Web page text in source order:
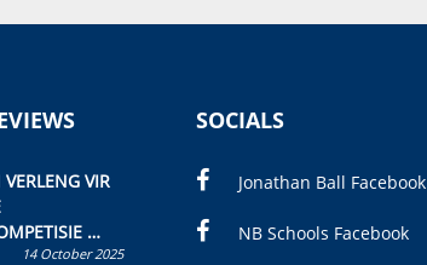
VIR
of
14 October 2025
SOCIALS
Jonathan Ball Facebook
NB Schools Facebook